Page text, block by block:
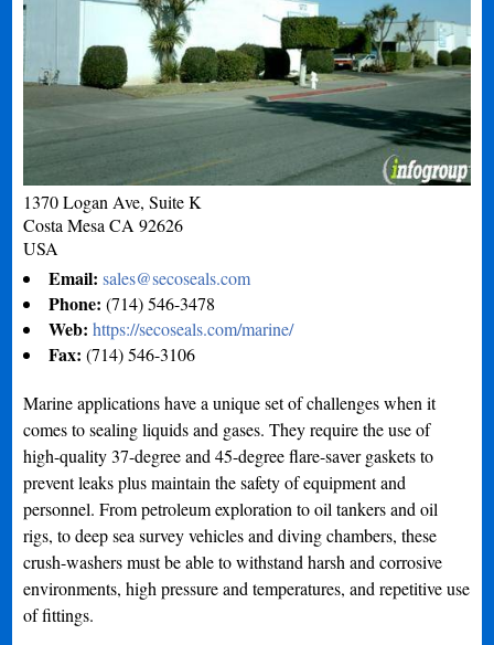
1370 Logan Ave, Suite K
Costa Mesa CA 92626
USA
Email:sales@secoseals.com
Phone:(714) 546-3478
Web:https://secoseals.com/marine/
Fax:(714) 546-3106
Marine applications have a unique set of challenges when it
comes to sealing liquids and gases. They require the use of
high-quality 37-degree and 45-degree flare-saver gaskets to
prevent leaks plus maintain the safety of equipment and
personnel. From petroleum exploration to oil tankers and oil
rigs, to deep sea survey vehicles and diving chambers, these
crush-washers must be able to withstand harsh and corrosive
environments, high pressure and temperatures, and repetitive use
of fittings.